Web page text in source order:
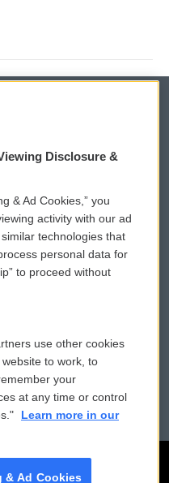
eNews Sign Up
a PSA
Donation
File Assistance
Public Files
Disclosure &
& Ad Cookies,” you
activity with our ad
technologies that
personal data for
to proceed without
use other cookies
to work, to
your
at any time or control
Learn more in our
& Ad Cookies